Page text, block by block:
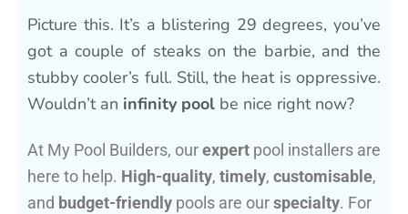
Picture this. It’s a blistering 29 degrees, you’ve
got a couple of steaks on the barbie, and the
stubby cooler’s full. Still, the heat is oppressive.
Wouldn’t an infinity pool be nice right now?
At My Pool Builders, ourexpert pool installers are
here to help. High-quality, timely, customisable,
and budget-friendly pools are ourspecialty. For